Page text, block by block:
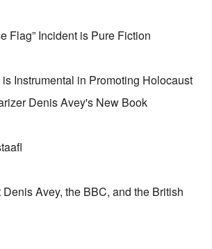
Flag” Incident is Pure Fiction
Instrumental in Promoting Holocaust
Denis Avey's New Book
Avey, the BBC, and the British